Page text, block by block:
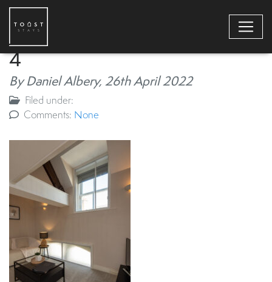
4
By Daniel Albery, 26th April 2022
Filed under:
Comments: None